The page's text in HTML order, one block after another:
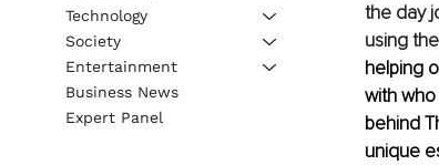
the day
using
helping
with
behind
unique
Technology
Society
Entertainment
Business News
Expert Panel